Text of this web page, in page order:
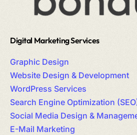
Digital Marketing Services
Graphic Design
Website Design & Development
WordPress Services
Search Engine Optimization
Social Media Design &
E-Mail Marketing